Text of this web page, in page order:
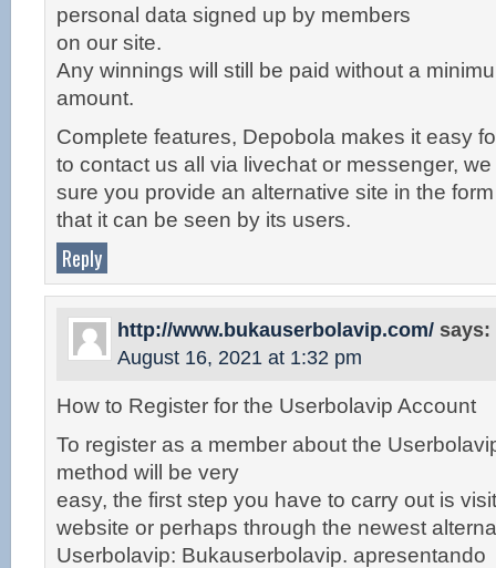
personal data signed up by members
on our site.
Any winnings will still be paid without a
amount.
Complete features, Depobola makes it easy
to contact us all via livechat or messenger,
sure you provide an alternative site in the
that it can be seen by its users.
Reply
http://www.bukauserbolavip.com/ says:
August 16, 2021 at 1:32 pm
How to Register for the Userbolavip Account
To register as a member about the
method will be very
easy, the first step you have to carry out is
website or perhaps through the newest
Userbolavip: Bukauserbolavip. apresentando